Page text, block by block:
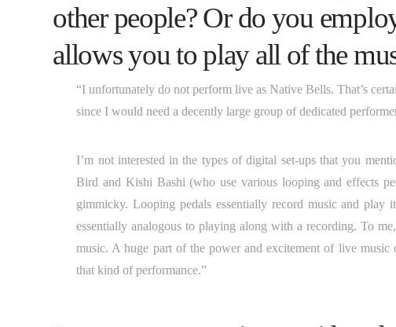
other people? Or do you
allows you to play all of the
“I unfortunately do not perform live as Native Bells. That’s
since I would need a decently large group of dedicated
I’m not interested in the types of digital set-ups that you
Bird and Kishi Bashi (who use various looping and effects
gimmicky. Looping pedals essentially record music and
essentially analogous to playing along with a recording. To
music. A huge part of the power and excitement of live music
that kind of performance.”